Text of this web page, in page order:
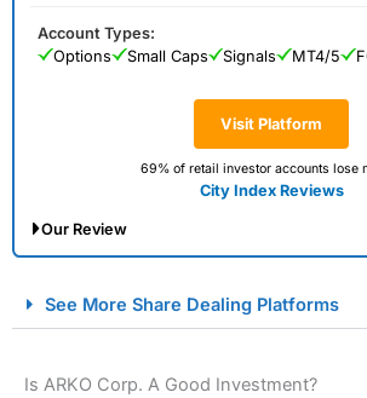
Visit Platform
69% of retail investor accounts lose
City Index Reviews
Account Types:
Options
Small Caps Signals MT4/5
Our Review
Spread Betting Broker 2025
See More Share Dealing Platforms
Is ARKO Corp. A Good Investment?